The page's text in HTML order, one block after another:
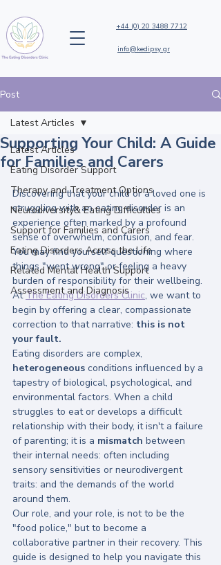
+44 (0) 20 3488 7712
info@kedipsy.gr
Post
Latest Articles
Eating Disorder Support
Therapy and Treatment Options
Neurodiversity& Eating Difficulties
Support for Families and Carers
Eating Disorders Across the Life
Related Mental Health Support
Assessment and Diagnosis
Latest Articles
Supporting Your Child: A Guide
for Families and Carers
Discovering that your child or a loved one is
struggling with an eating disorder is an
experience often marked by a profound
sense of overwhelm, confusion, and fear.
You may find yourself questioning where
things "went wrong" or feeling a heavy
burden of responsibility for their wellbeing.
At The Eating Disorders Clinic, we want to
begin by offering a clear, compassionate
correction to that narrative: this is not
your fault.
Eating disorders are complex,
heterogeneous conditions influenced by a
tapestry of biological, psychological, and
environmental factors. When a child
struggles to eat or develops a difficult
relationship with their body, it isn't a failure
of parenting; it is a mismatch between
their internal needs: often including
sensory sensitivities or neurodivergent
traits: and the demands of the world
around them.
Our role, and your role, is not to be the
"food police," but to become a
collaborative partner in their recovery. This
guide is designed to help you navigate this